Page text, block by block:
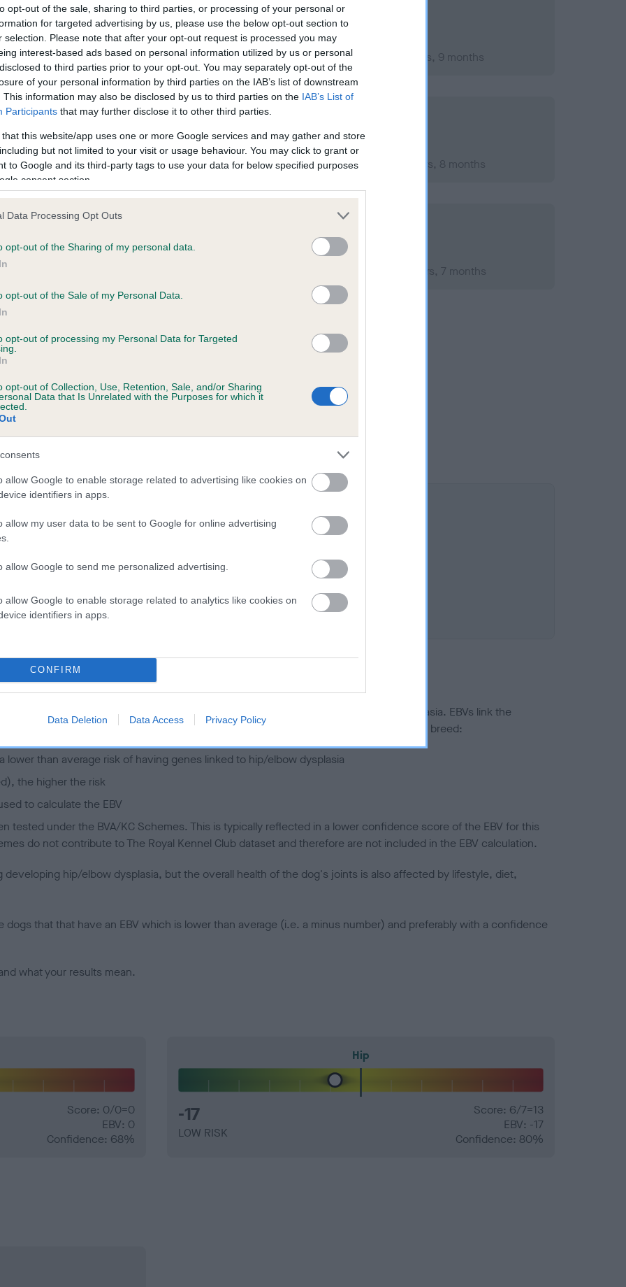
opt-out of the sale, sharing to third parties, or processing of your personal or
for targeted advertising by us, please use the below opt-out section to
selection. Please note that after your opt-out request is processed you may
interest-based ads based on personal information utilized by us or personal
to third parties prior to your opt-out. You may separately opt-out of the
of your personal information by third parties on the IAB’s list of downstream
This information may also be disclosed by us to third parties on the IAB’s List of
Participants that may further disclose it to other third parties.
that this website/app uses one or more Google services and may gather and store
but not limited to your visit or usage behaviour. You may click to grant or
to Google and its third-party tags to use your data for below specified purposes
consent section.
Data Processing Opt Outs
opt-out of the Sharing of my personal data.
opt-out of the Sale of my Personal Data.
opt-out of processing my Personal Data for Targeted
opt-out of Collection, Use, Retention, Sale, and/or Sharing
Data that Is Unrelated with the Purposes for which it
allow Google to enable storage related to advertising like cookies on
identifiers in apps.
allow my user data to be sent to Google for online advertising
allow Google to send me personalized advertising.
allow Google to enable storage related to analytics like cookies on
identifiers in apps.
CONFIRM
Data Deletion Data Access Privacy Policy
9 months
Right score: 7
Total score: 13
Test performed on 24 November 2016; aged 1 years, 9 months
2 months
BVA/KC/ISDS Eye Scheme
Unaffected
Test performed on 17 November 2020; aged 5 years, 8 months
8 months
Unaffected
Test performed on 25 September 2016; aged 1 years, 7 months
8 months
MULL is 8.0%
a dog is more or less likely to have, and pass on genes, related to hip/elbow dysplasia. EBVs link the
KC health schemes.
They tell us how the individual dog compares to the rest of the breed:
lower than average risk of having genes linked to hip/elbow dysplasia
the higher the risk
to calculate the EBV
tested under the BVA/KC Schemes. This is typically reflected in a lower confidence score of the EBV for this
do not contribute to The Royal Kennel Club dataset and therefore are not included in the EBV calculation.
hip/elbow dysplasia, but the overall health of the dog's joints is also affected by lifestyle, diet,
dogs that that have an EBV which is lower than average (i.e. a minus number) and preferably with a confidence
what your results mean.
Score: 0/0=0
EBV: 0
Confidence: 68%
Hip
-17
LOW RISK
Score: 6/7=13
EBV: -17
Confidence: 80%